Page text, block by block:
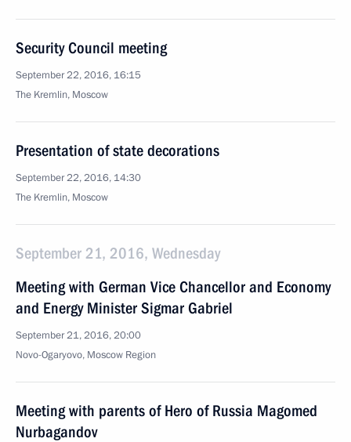
Security Council meeting
September 22, 2016, 16:15
The Kremlin, Moscow
Presentation of state decorations
September 22, 2016, 14:30
The Kremlin, Moscow
September 21, 2016, Wednesday
Meeting with German Vice Chancellor and Economy
and Energy Minister Sigmar Gabriel
September 21, 2016, 20:00
Novo-Ogaryovo, Moscow Region
Meeting with parents of Hero of Russia Magomed
Nurbagandov